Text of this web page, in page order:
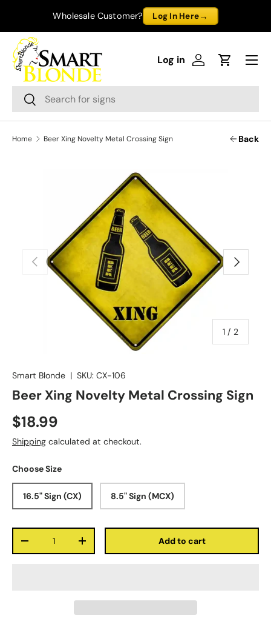
Skip to content
Wholesale Customer? Log In Here→
Search
Search
Log inLog in Cart
Menu
Home Beer Xing Novelty Metal Crossing Sign Back
Previous
1 / of
2
Next
Smart Blonde | SKU: CX-106
Beer Xing Novelty Metal Crossing Sign
$18.99
Shipping calculated at checkout.
Choose Size
16.5" Sign (CX) 8.5" Sign (MCX)
-
+ Add to cart